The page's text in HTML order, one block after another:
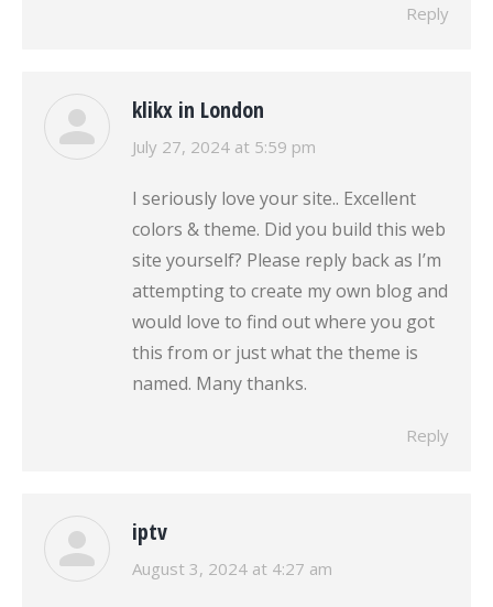
Reply
klikx in London
says:
July 27, 2024 at 5:59 pm
I seriously love your site.. Excellent
colors & theme. Did you build this web
site yourself? Please reply back as I’m
attempting to create my own blog and
would love to find out where you got
this from or just what the theme is
named. Many thanks.
Reply
iptv
says:
August 3, 2024 at 4:27 am